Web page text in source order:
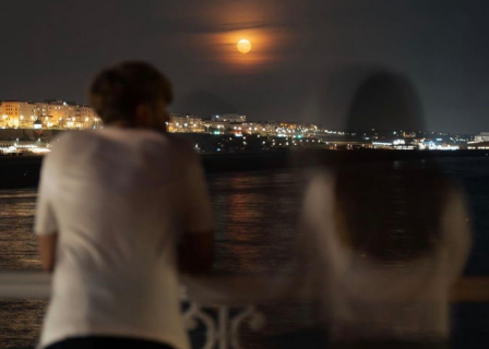
Articles & Literature
Blog